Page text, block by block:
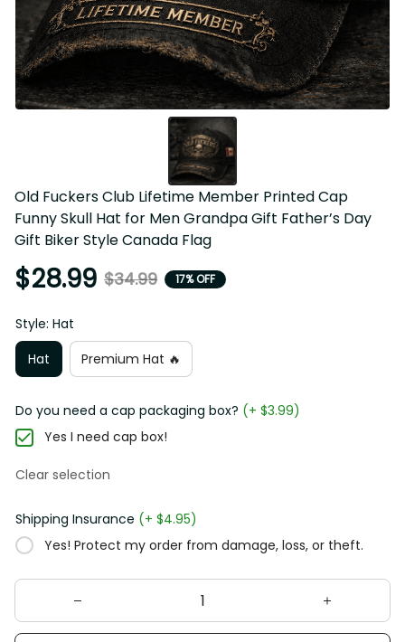
Old Fuckers Club Lifetime Member Printed Cap
Funny Skull Hat for Men Grandpa Gift Father’s Day
Gift Biker Style Canada Flag
$28.99 $34.99 17% OFF
Style: Hat
Hat
Premium Hat 🔥
Do you need a cap packaging box? (+ $3.99)
Yes I need cap box!
Clear selection
Shipping Insurance (+ $4.95)
Yes! Protect my order from damage, loss, or theft.